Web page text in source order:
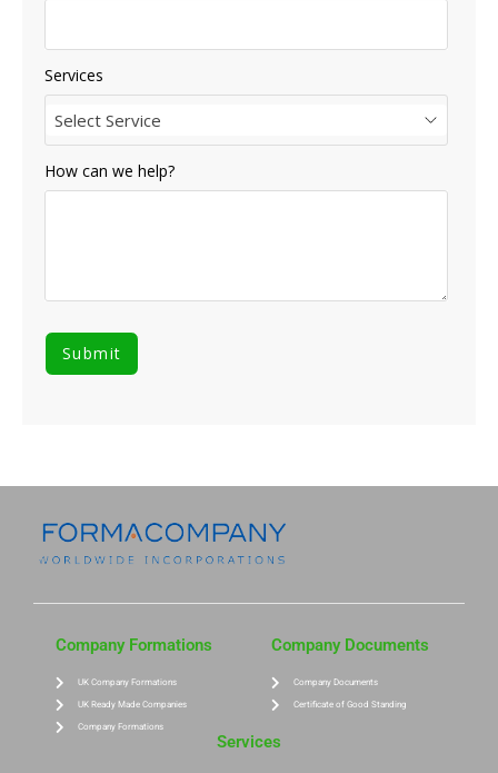
Services
Select Service
How can we help?
Company Formations
UK Company Formations
UK Ready Made Companies
Company Formations
Company Documents
Company Documents
Certificate of Good Standing
Services